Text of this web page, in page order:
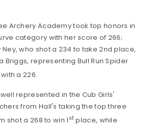
Archery Academy took top honors in
category with her score of 266;
Ney, who shot a 234 to take 2nd place,
Briggs, representing Bull Run Spider
with a 226.
represented in the Cub Girls'
from Hall's taking the top three
shot a 268 to win 1 st place, while